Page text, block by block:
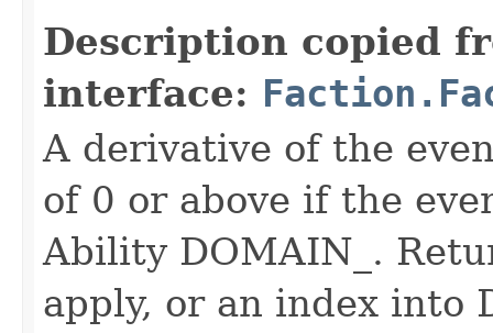
Description copied
interface:
A derivative of the
of 0 or above if the
Ability DOMAIN_.
apply, or an index into